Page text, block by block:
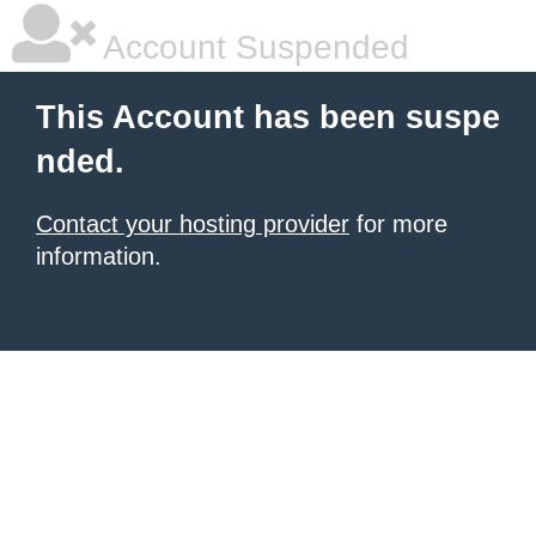
Account Suspended
This Account has been suspe
nded.
Contact your hosting provider for more
information.